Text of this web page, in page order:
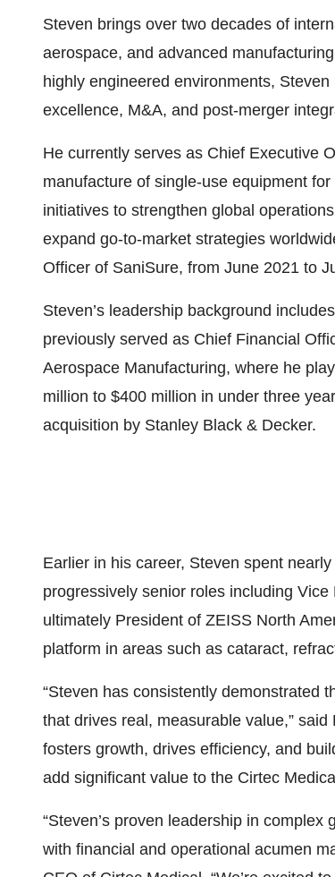
Steven brings over two decades of
aerospace, and advanced
highly engineered environments,
excellence, M&A, and post-merger
He currently serves as Chief Executive
manufacture of single-use equipment
initiatives to strengthen global
expand go-to-market strategies
Officer of SaniSure, from June 2021 to
Steven’s leadership background
previously served as Chief Financial
Aerospace Manufacturing, where he
million to $400 million in under three
acquisition by Stanley Black & Decker.
Earlier in his career, Steven spent
progressively senior roles including
ultimately President of ZEISS North
platform in areas such as cataract,
“Steven has consistently demonstrated
that drives real, measurable value,”
fosters growth, drives efficiency, and
add significant value to the Cirtec
“Steven’s proven leadership in
with financial and operational acumen